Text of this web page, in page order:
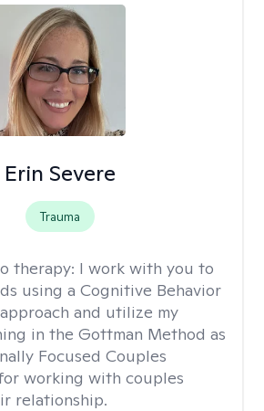
Erin Severe
Trauma
therapy: I work with you to
using a Cognitive Behavior
and utilize my
in the Gottman Method as
Focused Couples
working with couples
relationship.